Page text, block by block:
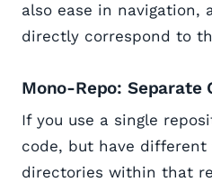
also ease in navigation,
directly correspond to
Mono-Repo: Separate
If you use a single
code, but have
directories within that